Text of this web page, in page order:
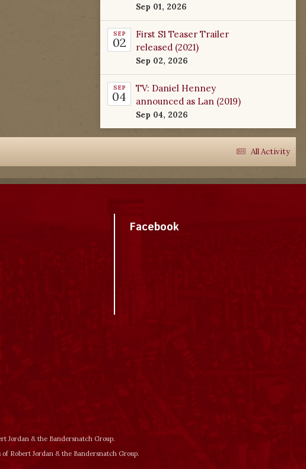
Sep 01, 2026
SEP
02
First S1 Teaser Trailer
released (2021)
Sep 02, 2026
SEP
04
TV: Daniel Henney
announced as Lan (2019)
Sep 04, 2026
All Activity
Facebook
Jordan & the Bandersnatch Group.
Robert Jordan & the Bandersnatch Group.